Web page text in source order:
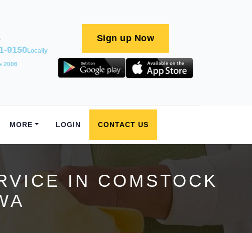
9150Locally
2006
Sign up Now
MORE LOGIN CONTACT US
IN COMSTOCK